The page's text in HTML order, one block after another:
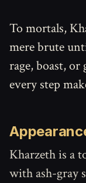
To mortals,
mere brute
rage, boast, or
every step
Kharzeth is a
with ash-gray